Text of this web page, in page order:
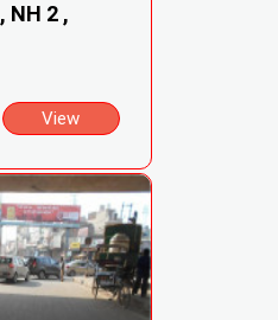
NH 2 ,
View